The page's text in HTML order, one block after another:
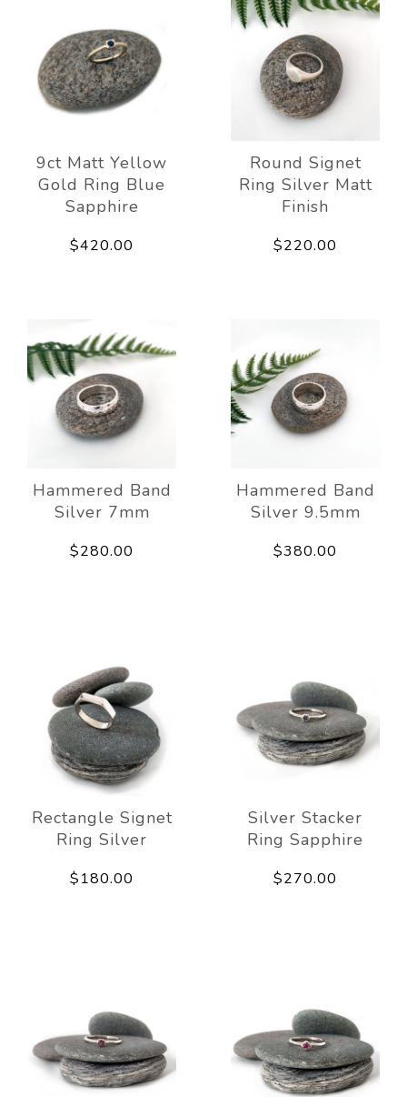
9ct Matt Yellow
Gold Ring Blue
Sapphire
$420.00
Round Signet
Ring Silver Matt
Finish
$220.00
Hammered Band
Silver 7mm
$280.00
Hammered Band
Silver 9.5mm
$380.00
Rectangle Signet
Ring Silver
$180.00
Silver Stacker
Ring Sapphire
$270.00